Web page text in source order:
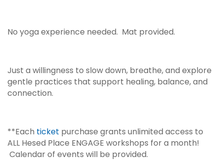
No yoga experience needed. Mat provided.
Just a willingness to slow down, breathe, and explore
gentle practices that support healing, balance, and
connection.
**Each ticket purchase grants unlimited access to
ALL Hesed Place ENGAGE workshops for a month!
Calendar of events will be provided.